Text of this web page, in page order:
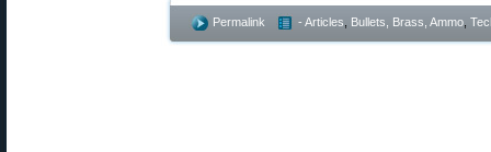
Permalink - Articles Bullets, Brass, Ammo